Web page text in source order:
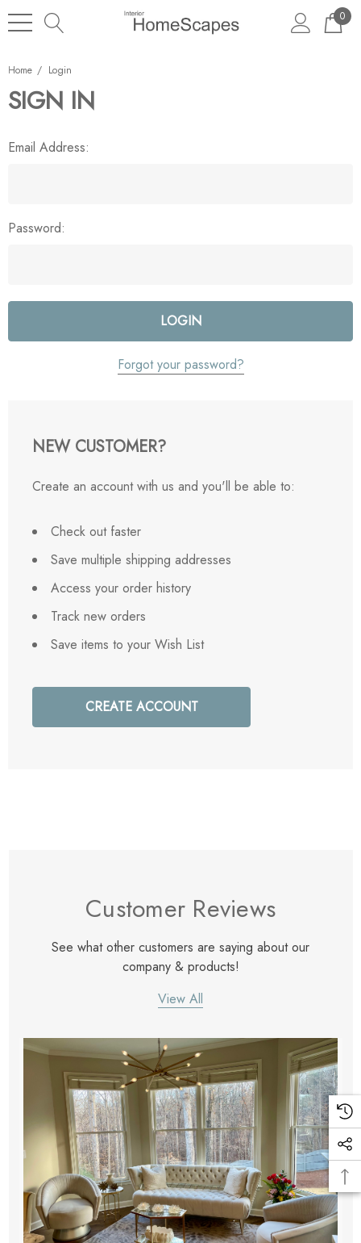
0
Home Login
SIGN IN
Email Address:
Password:
Forgot your password?
NEW CUSTOMER?
Create an account with us and you'll be able to:
Check out faster
Save multiple shipping addresses
Access your order history
Track new orders
Save items to your Wish List
CREATE ACCOUNT
Customer Reviews
See what other customers are saying about our
company & products!
View All